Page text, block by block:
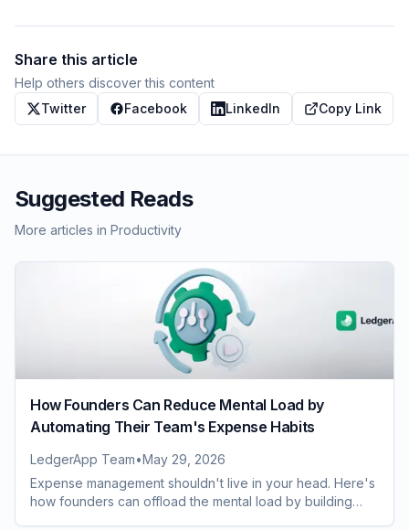
Share this article
Help others discover this content
Twitter
Facebook LinkedIn Copy Link
Suggested Reads
More articles in Productivity
How Founders Can Reduce Mental Load by
Automating Their Team's Expense Habits
LedgerApp Team•May 29, 2026
Expense management shouldn't live in your head. Here's
how founders can offload the mental load by building